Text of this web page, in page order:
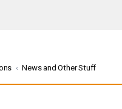
News and Other Stuff